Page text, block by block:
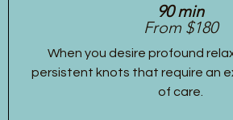
90 min
From $180
When you desire profound
persistent knots that require an
of care.